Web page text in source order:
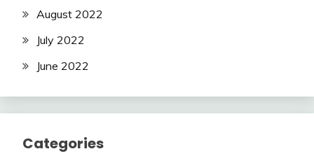
August 2022
July 2022
June 2022
Categories